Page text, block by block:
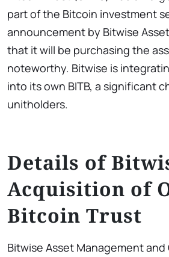
part of the Bitcoin investment
announcement by Bitwise
that it will be purchasing the
noteworthy. Bitwise is
into its own BITB, a significant
unitholders.
Details of
Acquisition of
Bitcoin Trust
Bitwise Asset Management and